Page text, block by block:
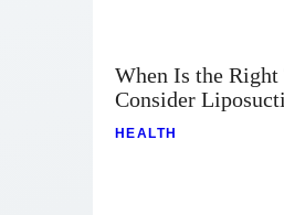
When Is the
Consider
HEALTH